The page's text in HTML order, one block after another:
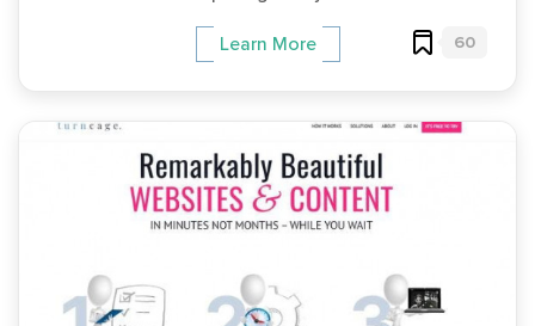
Learn More 60